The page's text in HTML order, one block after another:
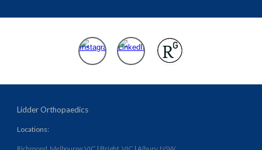
Lidder Orthopaedics
Locations: